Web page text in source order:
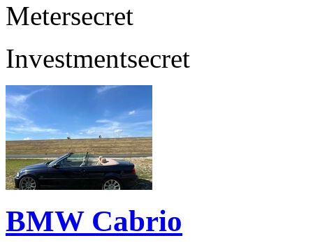
Metersecret
Investmentsecret
BMW Cabrio